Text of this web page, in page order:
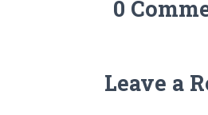
0
Leave a